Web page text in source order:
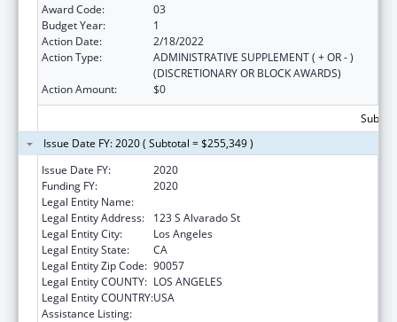
Award Code:
03
Budget Year:
1
Action Date:
2/18/2022
Action Type:
ADMINISTRATIVE SUPPLEMENT ( + OR - )
(DISCRETIONARY OR BLOCK AWARDS)
Action Amount:
$0
Issue Date FY: 2020 ( Subtotal = $255,349 )
Issue Date FY:
2020
Funding FY:
2020
Legal Entity Name:
Legal Entity Address:
123 S Alvarado St
Legal Entity City:
Los Angeles
Legal Entity State:
CA
Legal Entity Zip Code: 90057
Legal Entity COUNTY: LOS ANGELES
Legal Entity COUNTRY:USA
Assistance Listing: